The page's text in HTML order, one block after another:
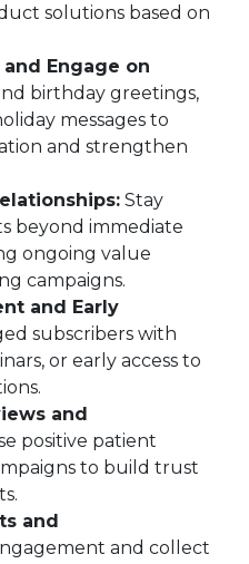
solutions based on
Engage on
birthday greetings,
messages to
and strengthen
Stay
beyond immediate
ongoing value
campaigns.
and Early
subscribers with
or early access to
and
positive patient
to build trust
and
and collect